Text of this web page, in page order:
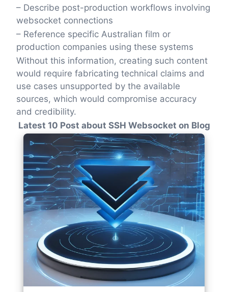
– Describe post-production workflows involving
websocket connections
– Reference specific Australian film or
production companies using these systems
Without this information, creating such content
would require fabricating technical claims and
use cases unsupported by the available
sources, which would compromise accuracy
and credibility.
Latest 10 Post about SSH Websocket on Blog